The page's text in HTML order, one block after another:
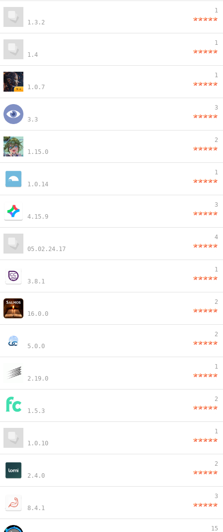
1.3.2
1
1.4
1
1.0.7
1
3.3
3
1.15.0
2
1.0.14
1
4.15.9
3
05.02.24.17
4
3.8.1
1
16.0.0
2
5.0.0
2
2.19.0
1
1.5.3
2
1.0.10
1
2.4.0
2
8.4.1
3
15